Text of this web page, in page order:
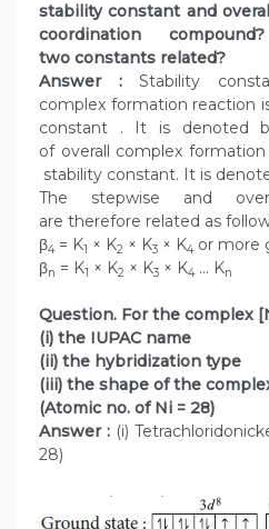
stability constant and
coordination
two constants related?
Answer :Stability
complex formation reaction
constant . It is denoted
of overall complex
stability constant. It is
The stepwise and
are therefore related as
β4 = K1 × K2 × K3 × K4 or more
βn = K1 × K2 × K3 × K4 … Kn
Question. For the complex
(i) the IUPAC name
(ii) the hybridization type
(iii) the shape of the
(Atomic no. of Ni = 28)
Answer :(i)
28)